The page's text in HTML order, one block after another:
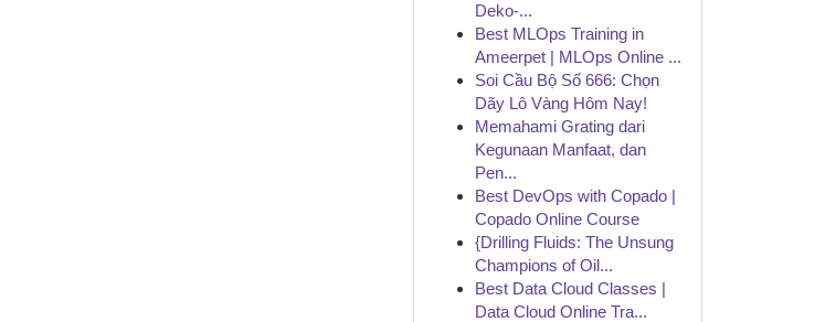
Deko-...
Best MLOps Training in
Ameerpet | MLOps Online ...
Soi Cầu Bộ Số 666: Chọn
Dãy Lô Vàng Hôm Nay!
Memahami Grating dari
Kegunaan Manfaat, dan
Pen...
Best DevOps with Copado |
Copado Online Course
{Drilling Fluids: The Unsung
Champions of Oil...
Best Data Cloud Classes |
Data Cloud Online Tra...